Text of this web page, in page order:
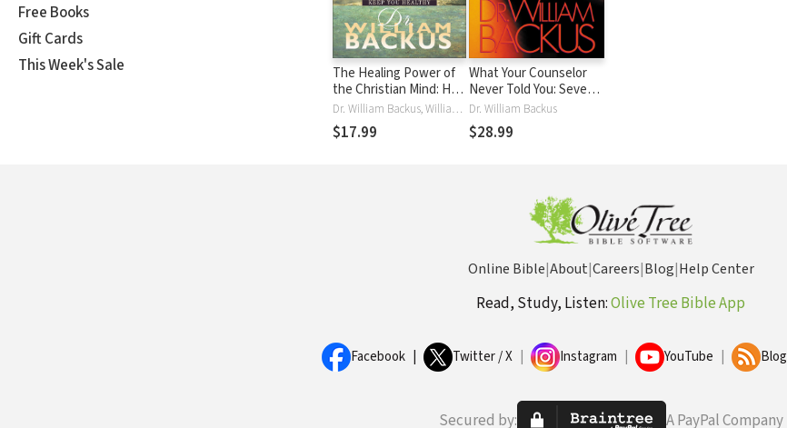
Free Books
Gift Cards
This Week's Sale
The Healing Power of
the Christian Mind: How
Biblical Truth Can Keep
You Healthy
Dr. William Backus, William Backus
$17.99
What Your Counselor
Never Told You: Seven
Secrets Revealed-
Conquer the Power of
Sin in Your Life
Dr. William Backus
$28.99
Online Bible|About|Careers|Blog|Help Center
Read, Study, Listen:Olive Tree Bible App
Facebook Twitter / X Instagram YouTube Blog
Secured by: A PayPal Company